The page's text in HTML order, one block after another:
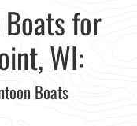
for
WI:
Boats